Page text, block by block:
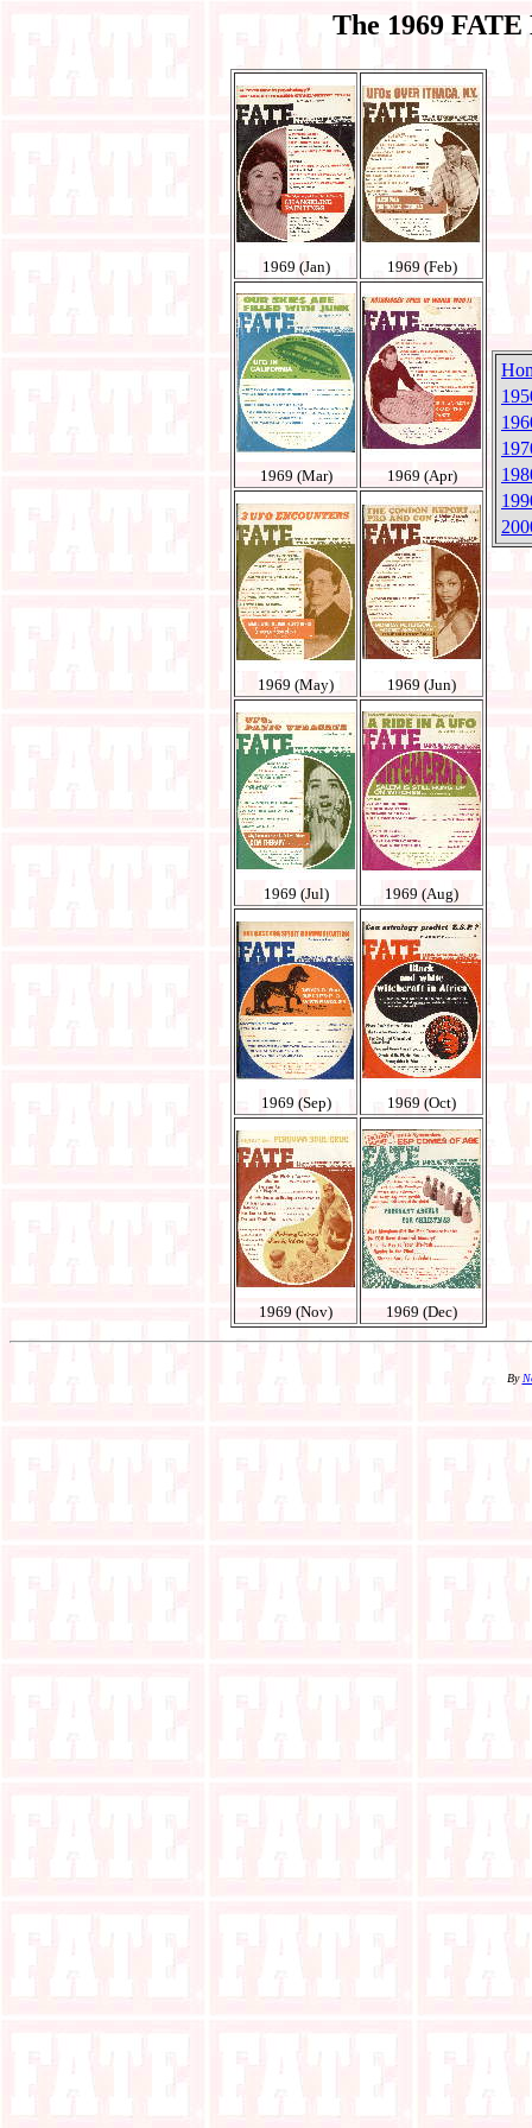
The 1969
1969 (Jan) 1969 (Feb)
1969 (Mar) 1969 (Apr)
1969 (May) 1969 (Jun)
1969 (Jul) 1969 (Aug)
1969 (Sep) 1969 (Oct)
1969 (Nov) 1969 (Dec)
By